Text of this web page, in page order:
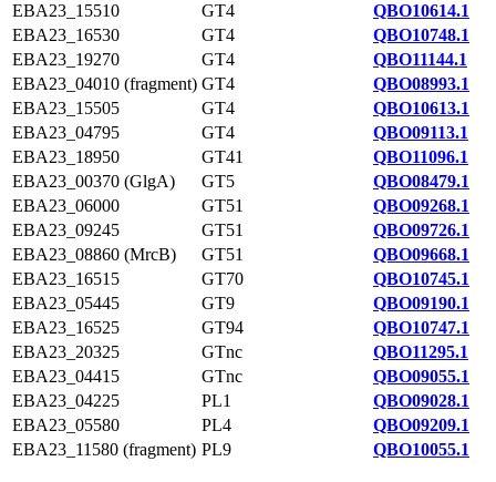
EBA23_15510
GT4
QBO10614.1
EBA23_16530
GT4
QBO10748.1
EBA23_19270
GT4
QBO11144.1
EBA23_04010 (fragment) GT4
QBO08993.1
EBA23_15505
GT4
QBO10613.1
EBA23_04795
GT4
QBO09113.1
EBA23_18950
GT41
QBO11096.1
EBA23_00370 (GlgA)
GT5
QBO08479.1
EBA23_06000
GT51
QBO09268.1
EBA23_09245
GT51
QBO09726.1
EBA23_08860 (MrcB)
GT51
QBO09668.1
EBA23_16515
GT70
QBO10745.1
EBA23_05445
GT9
QBO09190.1
EBA23_16525
GT94
QBO10747.1
EBA23_20325
GTnc
QBO11295.1
EBA23_04415
GTnc
QBO09055.1
EBA23_04225
PL1
QBO09028.1
EBA23_05580
PL4
QBO09209.1
EBA23_11580 (fragment) PL9 QBO10055.1